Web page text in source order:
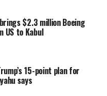
$2.3 million Boeing
US to Kabul
15-point plan for
says